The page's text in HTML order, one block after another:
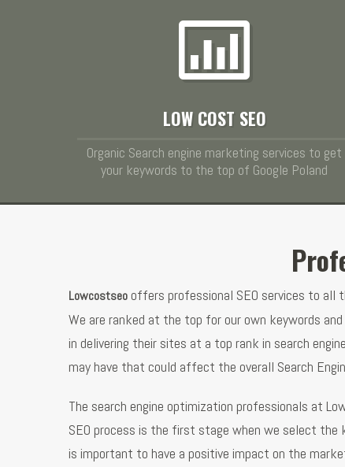
LOW COST SEO
Organic Search engine marketing services to get
your keywords to the top of Google Poland
Lowcostseo offers professional SEO services to all
We are ranked at the top for our own keywords
in delivering their sites at a top rank in search
may have that could affect the overall Search
The search engine optimization professionals at
SEO process is the first stage when we select
is important to have a positive impact on the